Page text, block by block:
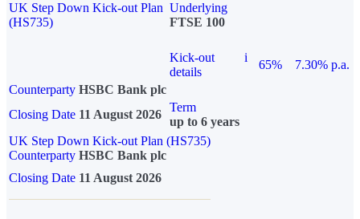
UK Step Down Kick-out Plan
(HS735)
Underlying
FTSE 100
Kick-out
details
i
65%
7.30% p.a.
Counterparty HSBC Bank plc
Closing Date 11 August 2026
Term
up to 6 years
UK Step Down Kick-out Plan (HS735)
Counterparty HSBC Bank plc
Closing Date 11 August 2026